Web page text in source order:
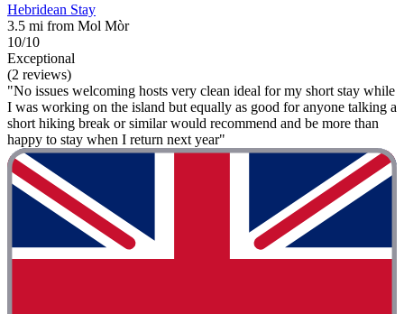
Hebridean Stay
3.5 mi from Mol Mòr
10/10
Exceptional
(2 reviews)
"No issues welcoming hosts very clean ideal for my short stay while
I was working on the island but equally as good for anyone talking a
short hiking break or similar would recommend and be more than
happy to stay when I return next year"